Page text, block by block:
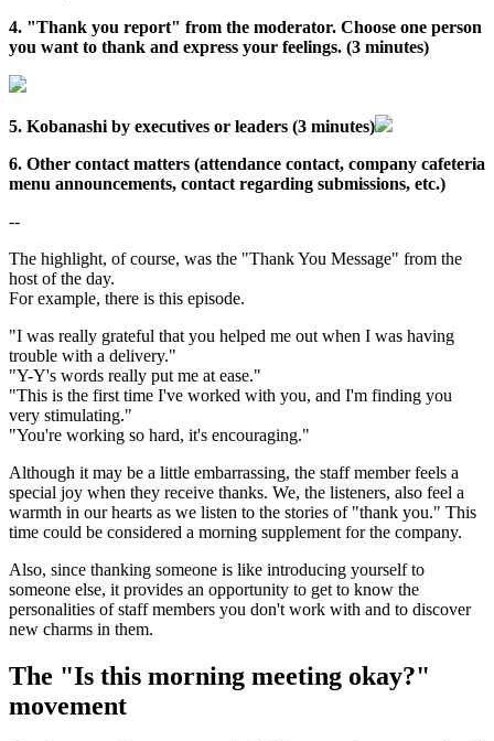
4. "Thank you report" from the moderator. Choose one person
you want to thank and express your feelings. (3 minutes)
5. Kobanashi by executives or leaders (3 minutes)
6. Other contact matters (attendance contact, company cafeteria
menu announcements, contact regarding submissions, etc.)
--
The highlight, of course, was the "Thank You Message" from the
host of the day.
For example, there is this episode.
"I was really grateful that you helped me out when I was having
trouble with a delivery."
"Y-Y's words really put me at ease."
"This is the first time I've worked with you, and I'm finding you
very stimulating."
"You're working so hard, it's encouraging."
Although it may be a little embarrassing, the staff member feels a
special joy when they receive thanks. We, the listeners, also feel a
warmth in our hearts as we listen to the stories of "thank you." This
time could be considered a morning supplement for the company.
Also, since thanking someone is like introducing yourself to
someone else, it provides an opportunity to get to know the
personalities of staff members you don't work with and to discover
new charms in them.
The "Is this morning meeting okay?"
movement